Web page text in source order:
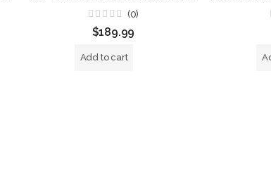
Rated
0
5
(0)
$189.99
Add to cart